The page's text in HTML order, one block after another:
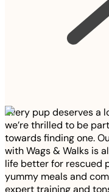
Every pup deserves a
we’re thrilled to be
towards finding one.
with Wags & Walks is
life better for rescued
yummy meals and
expert training and